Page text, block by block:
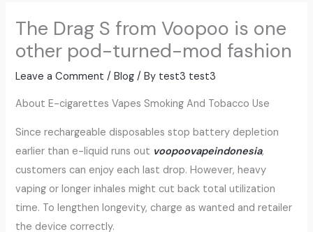
The Drag S from Voopoo is one
other pod-turned-mod fashion
Leave a Comment /Blog / By test3 test3
About E-cigarettes Vapes Smoking And Tobacco Use
Since rechargeable disposables stop battery depletion
earlier than e-liquid runs out voopoovapeindonesia,
customers can enjoy each last drop. However, heavy
vaping or longer inhales might cut back total utilization
time. To lengthen longevity, charge as wanted and retailer
the device correctly.